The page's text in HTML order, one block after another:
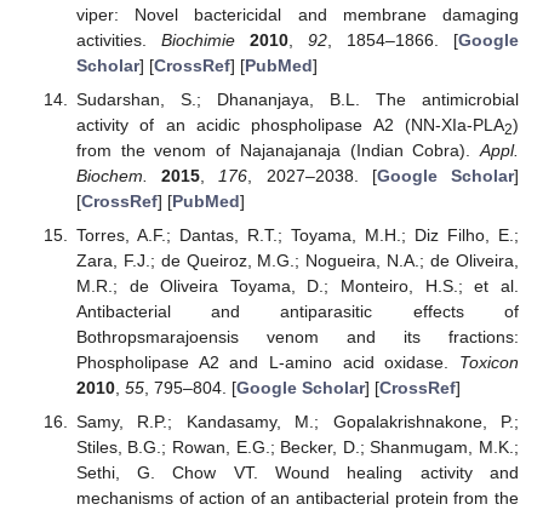
viper: Novel bactericidal and membrane damaging
activities. Biochimie 2010, 92, 1854–1866. [Google
Scholar] [CrossRef] [PubMed]
Sudarshan, S.; Dhananjaya, B.L. The antimicrobial
activity of an acidic phospholipase A2 (NN-XIa-PLA2)
from the venom of Najanajanaja (Indian Cobra). Appl.
Biochem.
2015 176 , 2027–2038. [Google Scholar]
[CrossRef] [PubMed]
Torres, A.F.; Dantas, R.T.; Toyama, M.H.; Diz Filho, E.;
Zara, F.J.; de Queiroz, M.G.; Nogueira, N.A.; de Oliveira,
M.R.; de Oliveira Toyama, D.; Monteiro, H.S.; et al.
Antibacterial and antiparasitic effects of
Bothropsmarajoensis venom and its fractions:
Phospholipase A2 and L-amino acid oxidase. Toxicon
2010, 55, 795–804. [Google Scholar] [CrossRef]
Samy, R.P.; Kandasamy, M.; Gopalakrishnakone, P.;
Stiles, B.G.; Rowan, E.G.; Becker, D.; Shanmugam, M.K.;
Sethi, G. Chow VT. Wound healing activity and
mechanisms of action of an antibacterial protein from the